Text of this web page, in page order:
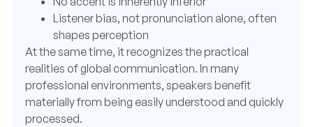
Listener bias, not pronunciation alone, often
shapes perception
At the same time, it recognizes the practical
realities of global communication. In many
professional environments, speakers benefit
materially from being easily understood and quickly
processed.